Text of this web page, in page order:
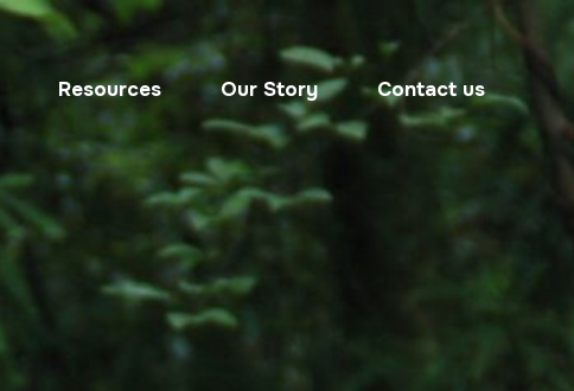
Resources Our Story Contact us